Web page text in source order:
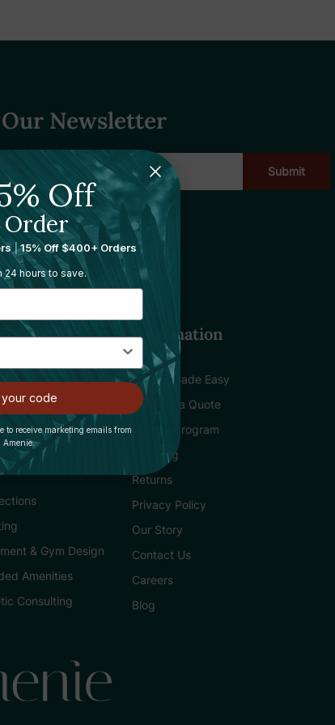
Newsletter
Hotels
Program
& Gym Design
Amenities
Consulting
Information
Buying Made Easy
Request a Quote
Loyalty Program
Shipping
Returns
Privacy Policy
Our Story
Contact Us
Careers
Blog
Off
|15% Off $400+ Orders
24 hours to save.
your code
to receive marketing emails from
Amenie.